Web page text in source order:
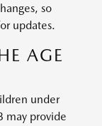
so
updates.
AGE
under
may provide